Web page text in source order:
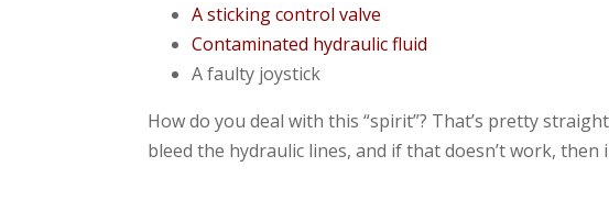
A sticking control valve
Contaminated hydraulic fluid
A faulty joystick
How do you deal with this “spirit”? That’s pretty
bleed the hydraulic lines, and if that doesn’t work,